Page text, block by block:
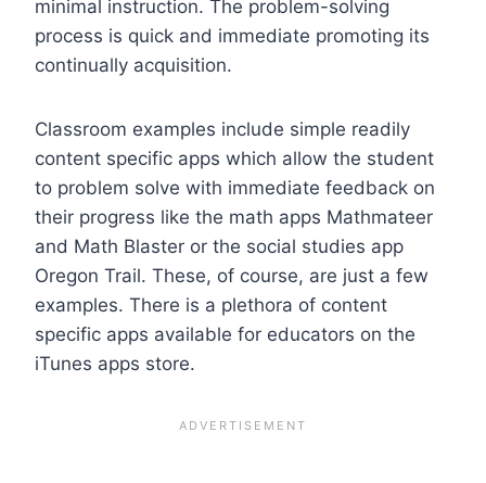
minimal instruction. The problem-solving
process is quick and immediate promoting its
continually acquisition.
Classroom examples include simple readily
content specific apps which allow the student
to problem solve with immediate feedback on
their progress like the math apps Mathmateer
and Math Blaster or the social studies app
Oregon Trail. These, of course, are just a few
examples. There is a plethora of content
specific apps available for educators on the
iTunes apps store.